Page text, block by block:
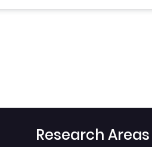
Research Areas